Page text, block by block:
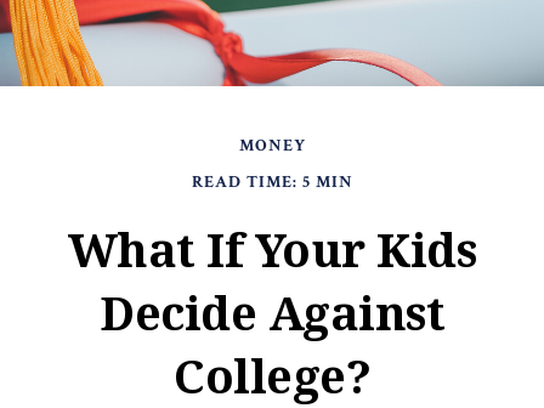
MONEY
READ TIME: 5 MIN
What If Your Kids
Decide Against
College?